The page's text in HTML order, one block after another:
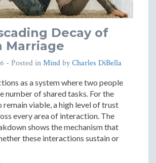
Decay of
Marriage
- Posted inMindbyCharles DiBella
as a system where two people
number of shared tasks. For the
viable, a high level of trust
every area of interaction. The
shows the mechanism that
these interactions sustain or